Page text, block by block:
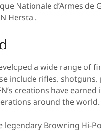
Nationale d’Armes de
Herstal.
a wide range of
include rifles,
creations have
around the world.
legendary Browning Hi-